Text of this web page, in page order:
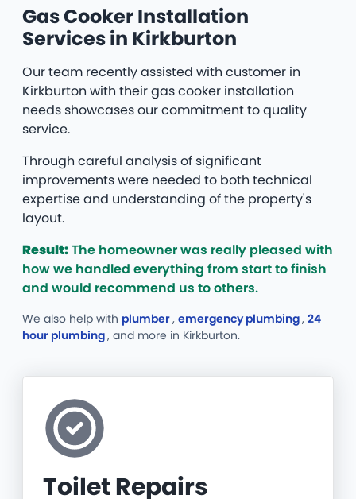
Gas Cooker Installation
Services in Kirkburton
Our team recently assisted with customer in
Kirkburton with their gas cooker installation
needs showcases our commitment to quality
service.
Through careful analysis of significant
improvements were needed to both technical
expertise and understanding of the property's
layout.
Result:The homeowner was really pleased with
how we handled everything from start to finish
and would recommend us to others.
We also help with plumber, emergency plumbing, 24
hour plumbing, and more in Kirkburton.
Toilet Repairs